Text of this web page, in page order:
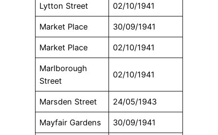
Lytton Street 02/10/1941
Market Place 30/09/1941
Market Place 02/10/1941
Marlborough
Street
02/10/1941
Marsden Street 24/05/1943
Mayfair Gardens 30/09/1941